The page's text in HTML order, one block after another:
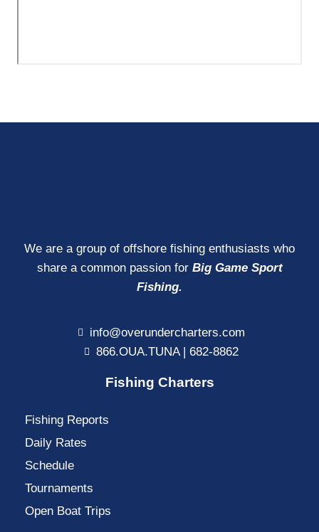
We are a group of offshore fishing enthusiasts who
share a common passion for Big Game Sport
Fishing.
info@overundercharters.com
866.OUA.TUNA | 682-8862
Fishing Charters
Fishing Reports
Daily Rates
Schedule
Tournaments
Open Boat Trips